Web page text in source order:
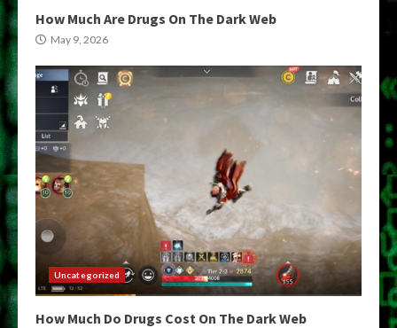
How Much Are Drugs On The Dark Web
May 9, 2026
Uncategorized
How Much Do Drugs Cost On The Dark Web